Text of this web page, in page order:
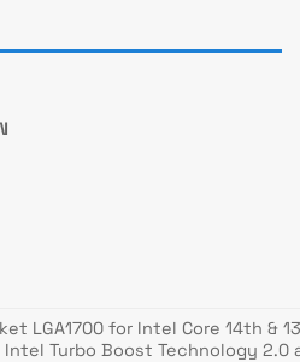
LGA1700 for Intel Core 14th &
Turbo Boost Technology 2.0